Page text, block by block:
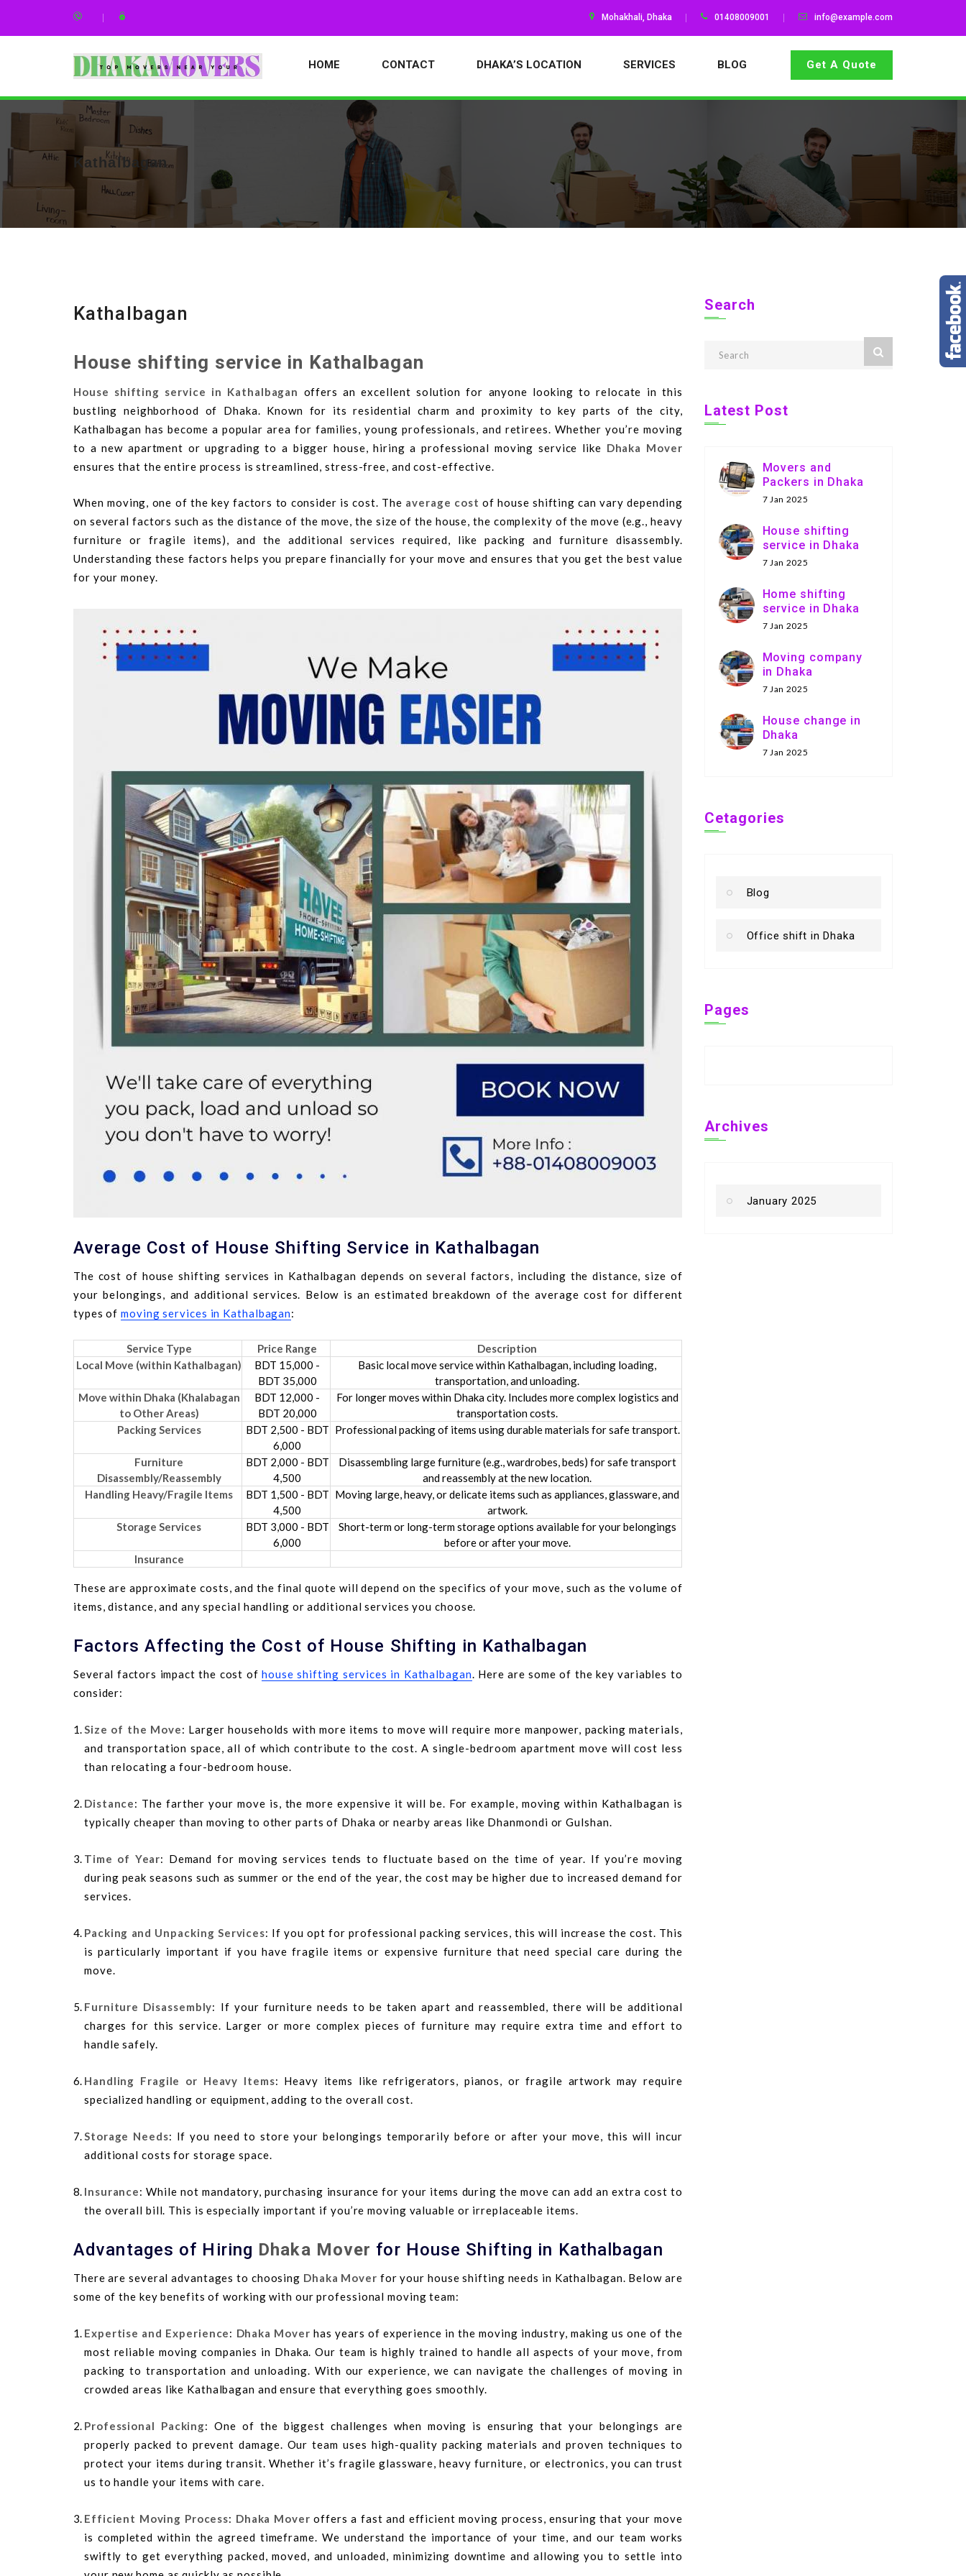
Mohakhali, Dhaka 01408009001 info@example.com
HOME CONTACT DHAKA’S LOCATION SERVICES BLOG Get A Quote
Kathalbagan
Kathalbagan
House shifting service in Kathalbagan
House shifting service in Kathalbagan offers an excellent solution for anyone looking to relocate in this
bustling neighborhood of Dhaka. Known for its residential charm and proximity to key parts of the city,
Kathalbagan has become a popular area for families, young professionals, and retirees. Whether you’re moving
to a new apartment or upgrading to a bigger house, hiring a professional moving service like Dhaka Mover
ensures that the entire process is streamlined, stress-free, and cost-effective.
When moving, one of the key factors to consider is cost. The average cost of house shifting can vary depending
on several factors such as the distance of the move, the size of the house, the complexity of the move (e.g., heavy
furniture or fragile items), and the additional services required, like packing and furniture disassembly.
Understanding these factors helps you prepare financially for your move and ensures that you get the best value
for your money.
Average Cost of House Shifting Service in Kathalbagan
The cost of house shifting services in Kathalbagan depends on several factors, including the distance, size of
your belongings, and additional services. Below is an estimated breakdown of the average cost for different
types ofmoving services in Kathalbagan:
Service Type Price Range
Description
Local Move (within Kathalbagan)
BDT 15,000 -
BDT 35,000
Basic local move service within Kathalbagan, including loading,
transportation, and unloading.
Move within Dhaka (Khalabagan
to Other Areas)
BDT 12,000 -
BDT 20,000
For longer moves within Dhaka city. Includes more complex logistics and
transportation costs.
Packing Services
BDT 2,500 - BDT
6,000
Professional packing of items using durable materials for safe transport.
Furniture
Disassembly/Reassembly
BDT 2,000 - BDT
4,500
Disassembling large furniture (e.g., wardrobes, beds) for safe transport
and reassembly at the new location.
Handling Heavy/Fragile Items
BDT 1,500 - BDT
4,500
Moving large, heavy, or delicate items such as appliances, glassware, and
artwork.
Storage Services
BDT 3,000 - BDT
6,000
Short-term or long-term storage options available for your belongings
before or after your move.
Insurance
These are approximate costs, and the final quote will depend on the specifics of your move, such as the volume of
items, distance, and any special handling or additional services you choose.
Factors Affecting the Cost of House Shifting in Kathalbagan
Several factors impact the cost ofhouse shifting services in Kathalbagan. Here are some of the key variables to
consider:
Size of the Move: Larger households with more items to move will require more manpower, packing materials,
and transportation space, all of which contribute to the cost. A single-bedroom apartment move will cost less
than relocating a four-bedroom house.
Distance: The farther your move is, the more expensive it will be. For example, moving within Kathalbagan is
typically cheaper than moving to other parts of Dhaka or nearby areas like Dhanmondi or Gulshan.
Time of Year: Demand for moving services tends to fluctuate based on the time of year. If you’re moving
during peak seasons such as summer or the end of the year, the cost may be higher due to increased demand for
services.
Packing and Unpacking Services: If you opt for professional packing services, this will increase the cost. This
is particularly important if you have fragile items or expensive furniture that need special care during the
move.
Furniture Disassembly: If your furniture needs to be taken apart and reassembled, there will be additional
charges for this service. Larger or more complex pieces of furniture may require extra time and effort to
handle safely.
Handling Fragile or Heavy Items: Heavy items like refrigerators, pianos, or fragile artwork may require
specialized handling or equipment, adding to the overall cost.
Storage Needs: If you need to store your belongings temporarily before or after your move, this will incur
additional costs for storage space.
Insurance: While not mandatory, purchasing insurance for your items during the move can add an extra cost to
the overall bill. This is especially important if you’re moving valuable or irreplaceable items.
Advantages of Hiring Dhaka Mover for House Shifting in Kathalbagan
There are several advantages to choosing Dhaka Mover for your house shifting needs in Kathalbagan. Below are
some of the key benefits of working with our professional moving team:
Expertise and Experience: Dhaka Mover has years of experience in the moving industry, making us one of the
most reliable moving companies in Dhaka. Our team is highly trained to handle all aspects of your move, from
packing to transportation and unloading. With our experience, we can navigate the challenges of moving in
crowded areas like Kathalbagan and ensure that everything goes smoothly.
Professional Packing: One of the biggest challenges when moving is ensuring that your belongings are
properly packed to prevent damage. Our team uses high-quality packing materials and proven techniques to
protect your items during transit. Whether it’s fragile glassware, heavy furniture, or electronics, you can trust
us to handle your items with care.
Efficient Moving Process: Dhaka Mover offers a fast and efficient moving process, ensuring that your move
is completed within the agreed timeframe. We understand the importance of your time, and our team works
swiftly to get everything packed, moved, and unloaded, minimizing downtime and allowing you to settle into
Search
Latest Post
Movers and
Packers in Dhaka
7 Jan 2025
House shifting
service in Dhaka
7 Jan 2025
Home shifting
service in Dhaka
7 Jan 2025
Moving company
in Dhaka
7 Jan 2025
House change in
Dhaka
7 Jan 2025
Cetagories
Blog
Office shift in Dhaka
Pages
Archives
January 2025